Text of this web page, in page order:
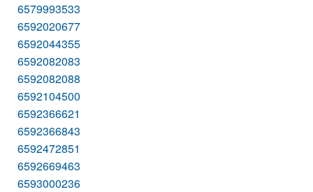
6579993533
6592020677
6592044355
6592082083
6592082088
6592104500
6592366621
6592366843
6592472851
6592669463
6593000236